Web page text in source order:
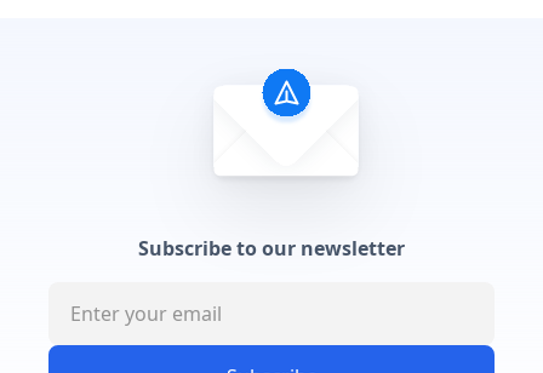
Subscribe to our newsletter